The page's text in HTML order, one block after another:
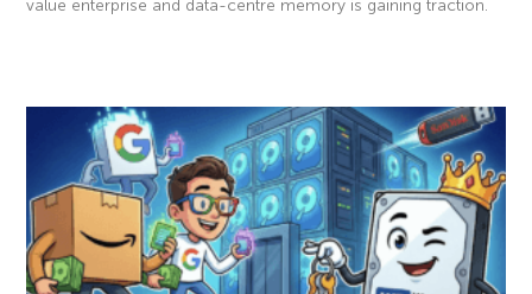
value enterprise and data-centre memory is gaining traction.